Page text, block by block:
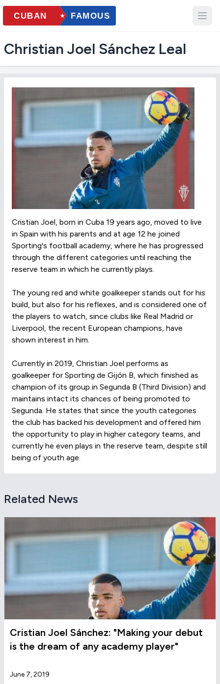
Christian Joel Sánchez Leal
Cristian Joel, born in Cuba 19 years ago, moved to live
in Spain with his parents and at age 12 he joined
Sporting's football academy, where he has progressed
through the different categories until reaching the
reserve team in which he currently plays.
The young red and white goalkeeper stands out for his
build, but also for his reflexes, and is considered one of
the players to watch, since clubs like Real Madrid or
Liverpool, the recent European champions, have
shown interest in him.
Currently in 2019, Christian Joel performs as
goalkeeper for Sporting de Gijón B, which finished as
champion of its group in Segunda B (Third Division) and
maintains intact its chances of being promoted to
Segunda. He states that since the youth categories
the club has backed his development and offered him
the opportunity to play in higher category teams, and
currently he even plays in the reserve team, despite still
being of youth age.
Related News
Cristian Joel Sánchez: "Making your debut
is the dream of any academy player"
June 7, 2019